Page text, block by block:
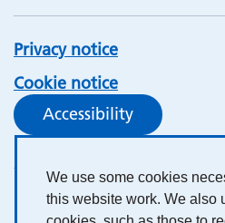
We use some cookies
this website work. We also
Privacy notice
Cookie notice
Accessibility